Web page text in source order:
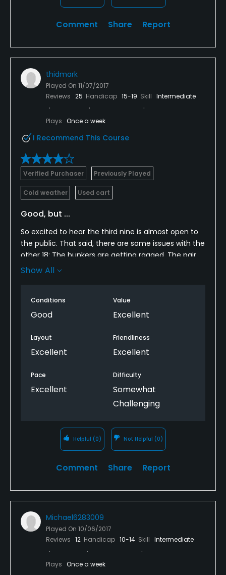
Comment Share Report
thidmark
Played On 11/07/2017
Reviews 25 Handicap 15-19 Skill Intermediate
Plays Once a week
I Recommend This Course
Verified Purchaser Previously Played
Cold weather Used cart
Good, but ...
So excited to hear the third nine is almost open to
the public. That said, there are some issues with the
other 18; The bunkers are getting ragged. The pair
at the 4th green had no rakes! Other rakes I saw
back, but any further degradation might drive me
away.
Show All
Conditions
Good
Value
Excellent
Layout
Excellent
Friendliness
Excellent
Pace
Excellent
Difficulty
Somewhat
Challenging
Helpful (0) Not Helpful (0)
Comment Share Report
Michael6283009
Played On 10/06/2017
Reviews 12 Handicap 10-14 Skill Intermediate
Plays Once a week